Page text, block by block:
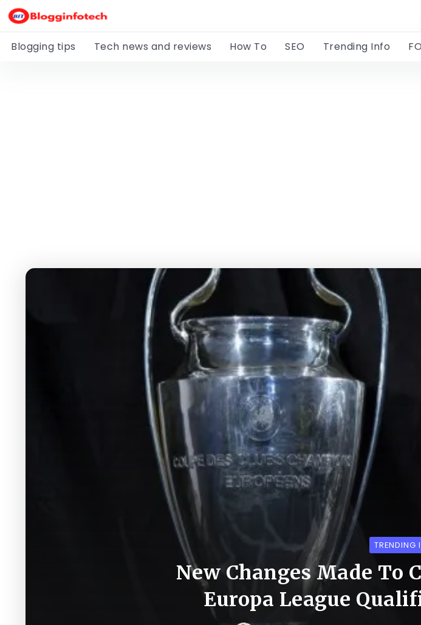
Blogging tips Tech news and reviews How To SEO Trending Info
TRENDING
New Changes Made To
Europa League